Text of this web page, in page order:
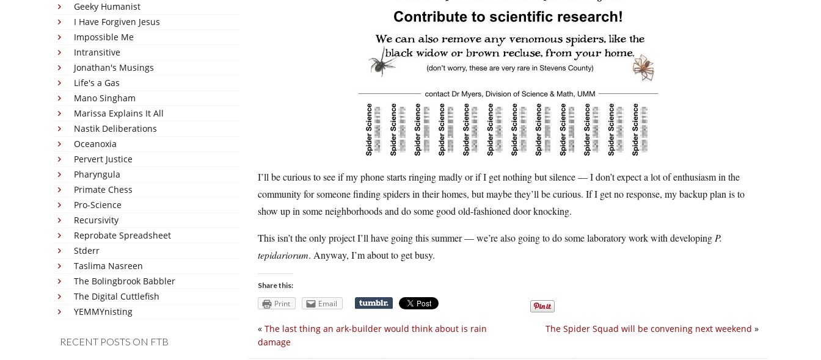
Geeky Humanist
I Have Forgiven Jesus
Impossible Me
Intransitive
Jonathan's Musings
Life's a Gas
Mano Singham
Marissa Explains It All
Nastik Deliberations
Oceanoxia
Pervert Justice
Pharyngula
Primate Chess
Pro-Science
Recursivity
Reprobate Spreadsheet
Stderr
Taslima Nasreen
The Bolingbrook Babbler
The Digital Cuttlefish
YEMMYnisting
RECENT POSTS ON FTB
I’ll be curious to see if my phone starts ringing madly or if I get nothing but silence — I don’t expect a lot of enthusiasm in the
community for someone finding spiders in their homes, but maybe they’ll be curious. If I get no response, my backup plan is to
show up in some neighborhoods and do some good old-fashioned door knocking.
This isn’t the only project I’ll have going this summer — we’re also going to do some laboratory work with developing P.
tepidariorum. Anyway, I’m about to get busy.
Share this:
Print Email
The Spider Squad will be convening next weekend »
« The last thing an ark-builder would think about is rain
damage